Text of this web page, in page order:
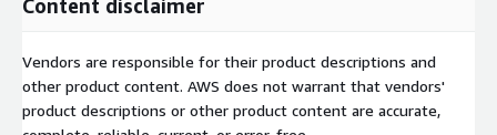
Content disclaimer
Vendors are responsible for their product descriptions and
other product content. AWS does not warrant that vendors'
product descriptions or other product content are accurate,